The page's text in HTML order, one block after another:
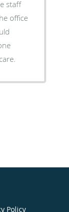
staff
office
Policy